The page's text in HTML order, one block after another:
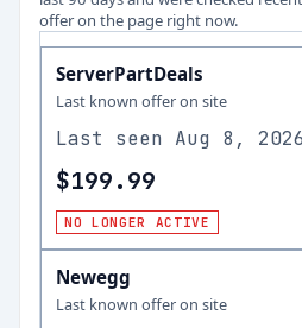
offer on the page right now.
ServerPartDeals
Last known offer on site
Last seen Aug 8, 2026
$199.99
NO LONGER ACTIVE
Newegg
Last known offer on site